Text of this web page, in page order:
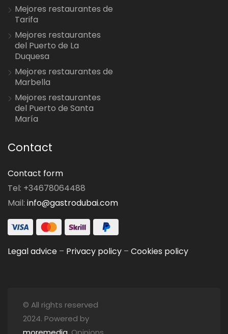
Mejores restaurantes de
Tarifa
Mejores restaurantes
del Puerto de La
Duquesa
Mejores restaurantes de
Marbella
Mejores restaurantes
del Puerto de Santa
María
Contact
Contact form
Tel: +34678064488
Mail: info@gastrodubai.com
Legal advice – Privacy policy – Cookies policy
© All rights reserved
2024. Powered by